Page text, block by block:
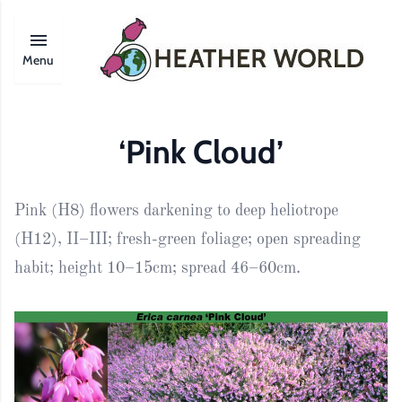
Menu
‘Pink Cloud’
Pink (H8) flowers darkening to deep heliotrope
(H12), II–III; fresh-green foliage; open spreading
habit; height 10–15cm; spread 46–60cm.